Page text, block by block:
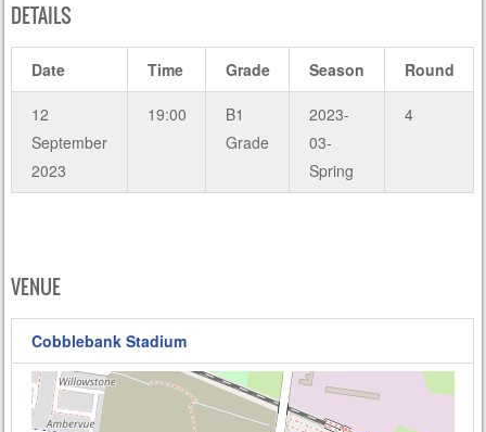
DETAILS
Date Time Grade Season Round
12
September
2023
19:00
B1
Grade
2023-
03-
Spring
4
VENUE
Cobblebank Stadium